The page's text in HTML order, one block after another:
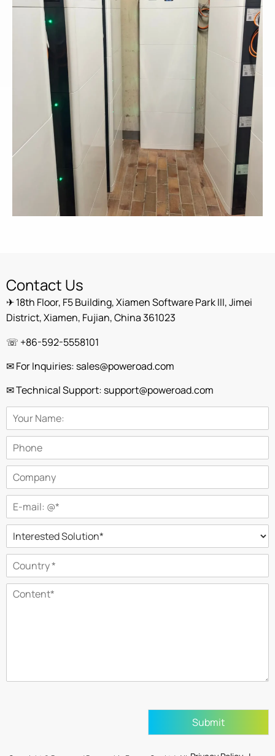
Contact Us
✈ 18th Floor, F5 Building, Xiamen Software Park III, Jimei
District, Xiamen, Fujian, China 361023
☏ +86-592-5558101
✉ For Inquiries: sales@poweroad.com
✉ Technical Support: support@poweroad.com
Submit